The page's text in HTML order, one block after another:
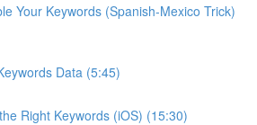
Your Keywords (Spanish-Mexico Trick)
Data (5:45)
Right Keywords (iOS) (15:30)